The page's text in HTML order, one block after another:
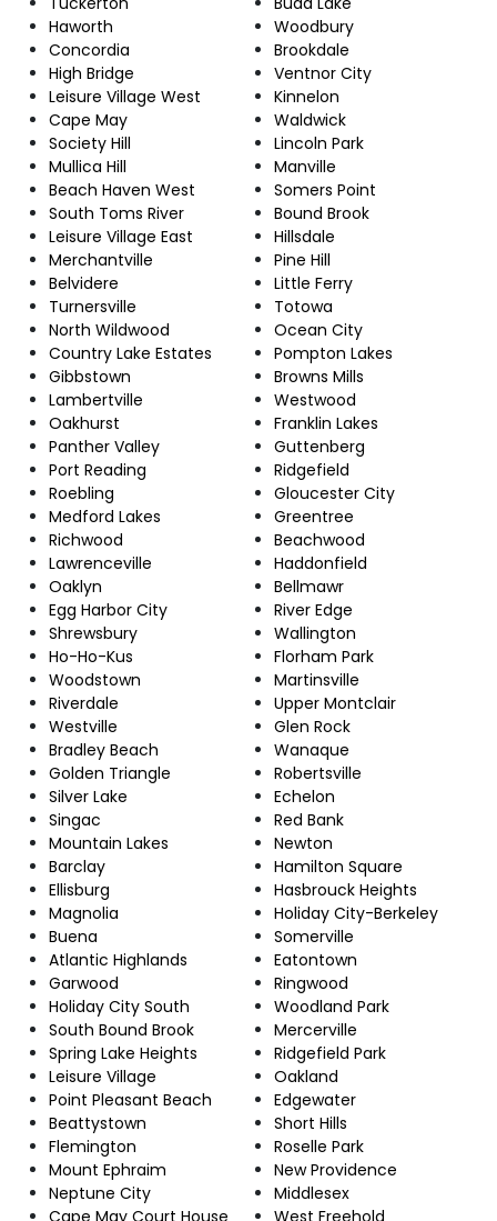
Haworth
Concordia
High Bridge
Leisure Village West
Cape May
Society Hill
Mullica Hill
Beach Haven West
South Toms River
Leisure Village East
Merchantville
Belvidere
Turnersville
North Wildwood
Country Lake Estates
Gibbstown
Lambertville
Oakhurst
Panther Valley
Port Reading
Roebling
Medford Lakes
Richwood
Lawrenceville
Oaklyn
Egg Harbor City
Shrewsbury
Ho-Ho-Kus
Woodstown
Riverdale
Westville
Bradley Beach
Golden Triangle
Silver Lake
Singac
Mountain Lakes
Barclay
Ellisburg
Magnolia
Buena
Atlantic Highlands
Garwood
Holiday City South
South Bound Brook
Spring Lake Heights
Leisure Village
Point Pleasant Beach
Beattystown
Flemington
Mount Ephraim
Neptune City
Cape May Court House
Woodbury
Brookdale
Ventnor City
Kinnelon
Waldwick
Lincoln Park
Manville
Somers Point
Bound Brook
Hillsdale
Pine Hill
Little Ferry
Totowa
Ocean City
Pompton Lakes
Browns Mills
Westwood
Franklin Lakes
Guttenberg
Ridgefield
Gloucester City
Greentree
Beachwood
Haddonfield
Bellmawr
River Edge
Wallington
Florham Park
Martinsville
Upper Montclair
Glen Rock
Wanaque
Robertsville
Echelon
Red Bank
Newton
Hamilton Square
Hasbrouck Heights
Holiday City-Berkeley
Somerville
Eatontown
Ringwood
Woodland Park
Mercerville
Ridgefield Park
Oakland
Edgewater
Short Hills
Roselle Park
New Providence
Middlesex
West Freehold